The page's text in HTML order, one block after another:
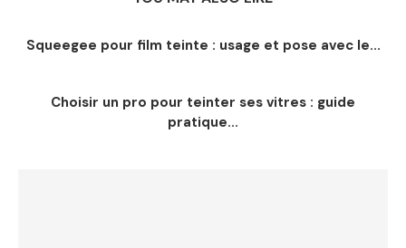
Squeegee pour film teinte : usage et pose avec le...
Choisir un pro pour teinter ses vitres : guide
pratique...